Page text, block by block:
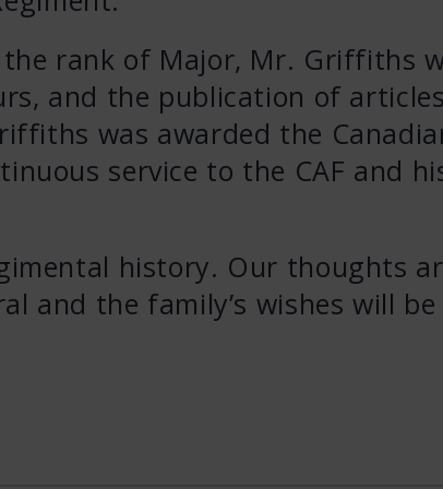
rank of Major, Mr. Griffiths
and the publication of articles
was awarded the
service to the CAF and
history. Our thoughts
and the family’s wishes will be